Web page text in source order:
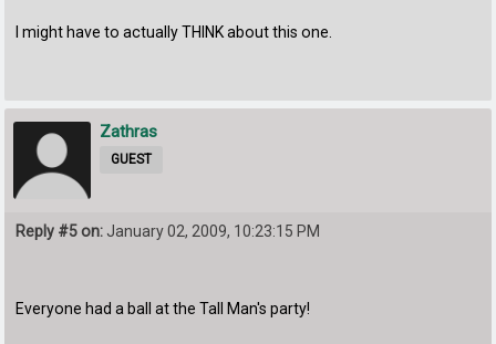
I might have to actually THINK about this one.
Zathras
GUEST
Reply #5 on: January 02, 2009, 10:23:15 PM
Everyone had a ball at the Tall Man's party!